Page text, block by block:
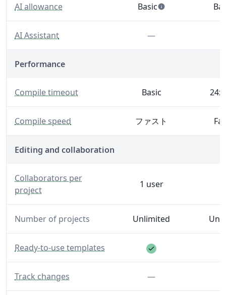
AI allowance
— Built-in AI tools that support writing, editing, and
Basic
— 5 AI uses per day
info —
AI Assistant
— A LaTeX-fluent AI Assistant built into your editor.
—Feature not
Performance
Compile timeout
— The maximum time Overleaf will spend
Basic 24x
Compile speed
— Generate your PDF faster with increased server
ファスト
Editing and collaboration
Collaborators per
project
— The number of editors and reviewers you can
1 user
Number of projects Unlimited
Ready-to-use templates
— A library of templates to help you get started.
Feature included
Track changes
— Make and see track changes. —Feature not